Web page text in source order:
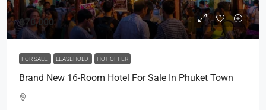
฿70,000
FOR SALE LEASEHOLD HOT OFFER
Brand New 16-Room Hotel For Sale In Phuket Town